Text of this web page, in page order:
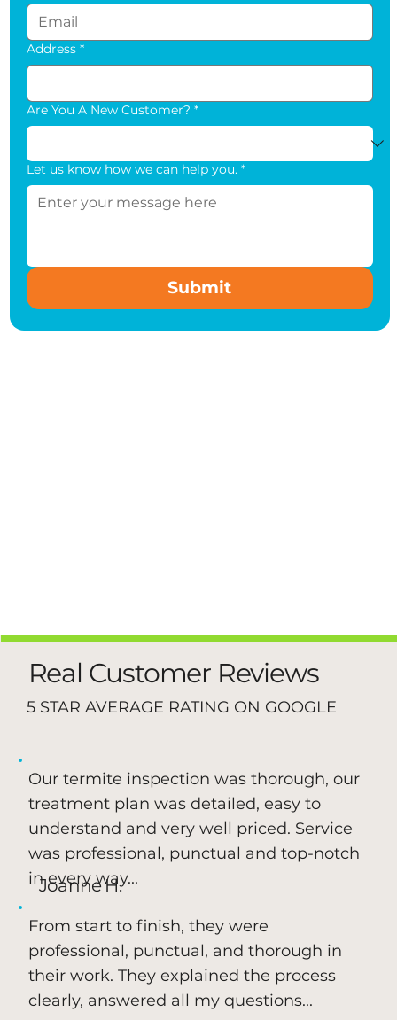
Address *
Are You A New Customer? *
Let us know how we can help you. *
Submit
Real Customer Reviews
5 STAR AVERAGE RATING ON GOOGLE
Our termite inspection was thorough, our
treatment plan was detailed, easy to
understand and very well priced. Service
was professional, punctual and top-notch
in every way...
Joanne H.
From start to finish, they were
professional, punctual, and thorough in
their work. They explained the process
clearly, answered all my questions...